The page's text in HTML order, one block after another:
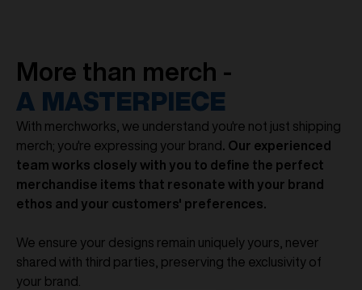
More than merch -
A MASTERPIECE
With merchworks, we understand you're not just shipping
merch; you're expressing your brand
. Our experienced
team works closely with you to define the perfect
merchandise items that resonate with your brand
ethos and your customers' preferences.
We ensure your designs remain uniquely yours, never
shared with third parties, preserving the exclusivity of
your brand.